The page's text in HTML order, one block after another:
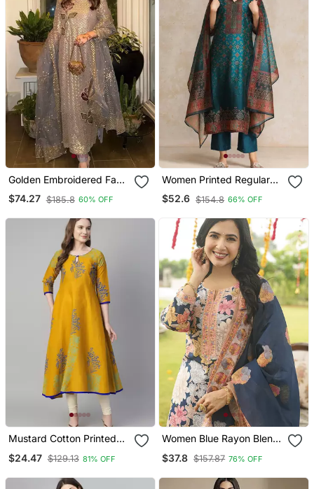
Golden Embroidered Faux
Georgette Women's Kurta
Set
$74.27 $185.8 60% OFF
Women Printed Regular
Chanderi Silk Kurta With
Trousers & With Dupatta
$52.6 $154.8 66% OFF
Mustard Cotton Printed
$24.47 $129.13 81% OFF
Women Blue Rayon Blend
Kurta Trousers With
$37.8 $157.87 76% OFF